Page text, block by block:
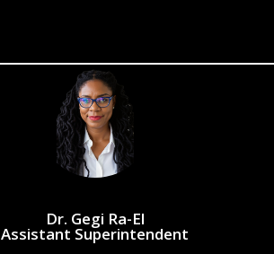
Dr. Gegi Ra-El
Assistant Superintendent